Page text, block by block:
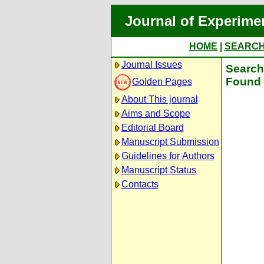
Journal of
HOME
Journal Issues
Golden Pages
About This journal
Aims and Scope
Editorial Board
Manuscript Submission
Guidelines for Authors
Manuscript Status
Contacts
Found